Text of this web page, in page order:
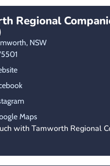
Regional
NSW
Maps
with Tamworth Regional